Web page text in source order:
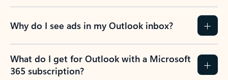
Why do I see ads in my Outlook inbox?
What do I get for Outlook with a Microsoft
365 subscription?